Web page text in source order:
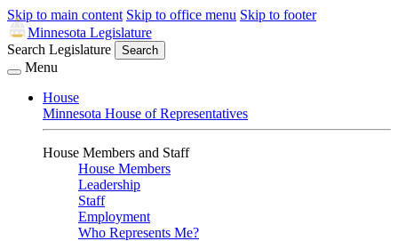
Skip to main content Skip to office menu Skip to footer
Minnesota Legislature
Search Legislature
Search
Menu
House
Minnesota House of Representatives
House Members and Staff
House Members
Leadership
Staff
Employment
Who Represents Me?